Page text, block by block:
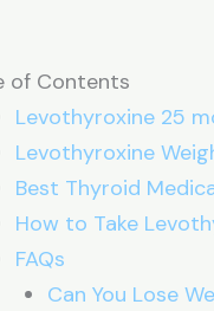
of Contents
Levothyroxine 25
Levothyroxine
Best Thyroid
How to Take
FAQs
Can You Lose